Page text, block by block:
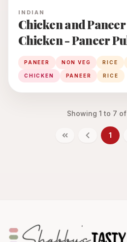
INDIAN
Chicken and
Chicken - Paneer
PANEER NON VEG RICE
CHICKEN PANEER RICE
Showing 1 to 7 of
1